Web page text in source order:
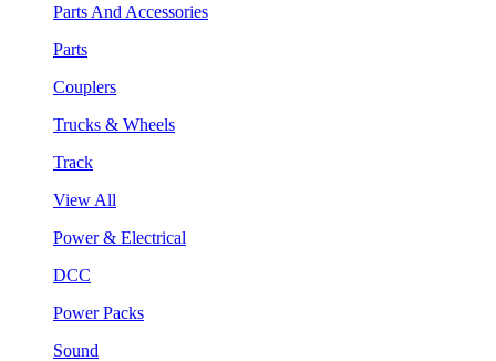
Parts And Accessories
Parts
Couplers
Trucks & Wheels
Track
View All
Power & Electrical
DCC
Power Packs
Sound